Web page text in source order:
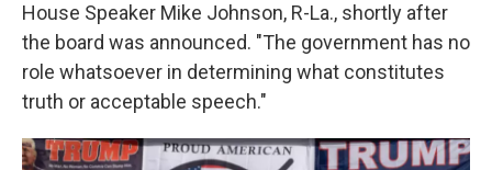
House Speaker Mike Johnson, R-La., shortly after
the board was announced. "The government has no
role whatsoever in determining what constitutes
truth or acceptable speech."